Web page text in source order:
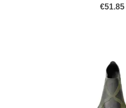
€51.85